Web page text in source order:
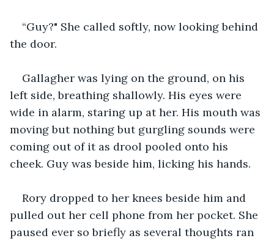
“Guy?" She called softly, now looking behind
the door.
Gallagher was lying on the ground, on his
left side, breathing shallowly. His eyes were
wide in alarm, staring up at her. His mouth was
moving but nothing but gurgling sounds were
coming out of it as drool pooled onto his
cheek. Guy was beside him, licking his hands.
Rory dropped to her knees beside him and
pulled out her cell phone from her pocket. She
paused ever so briefly as several thoughts ran